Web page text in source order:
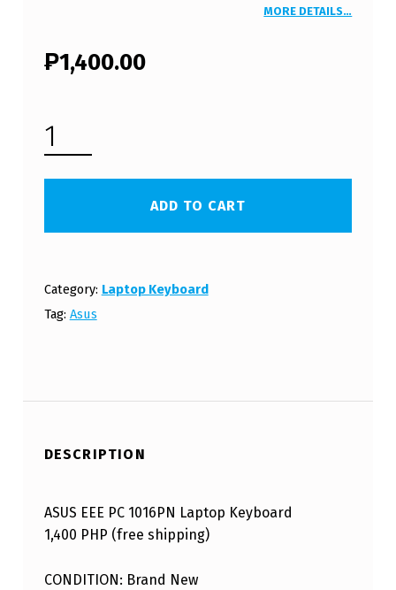
MORE DETAILS…
₱1,400.00
ASUS EEE PC 1016PN LAPTOP KEYBOARD (FREE SHIPPING) QUANTITY
ADD TO CART
Category: Laptop Keyboard
Tag: Asus
DESCRIPTION
ASUS EEE PC 1016PN Laptop Keyboard
1,400 PHP (free shipping)
CONDITION: Brand New